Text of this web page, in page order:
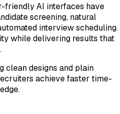
friendly AI interfaces have
screening, natural
interview scheduling.
while delivering results that
clean designs and plain
achieve faster time-